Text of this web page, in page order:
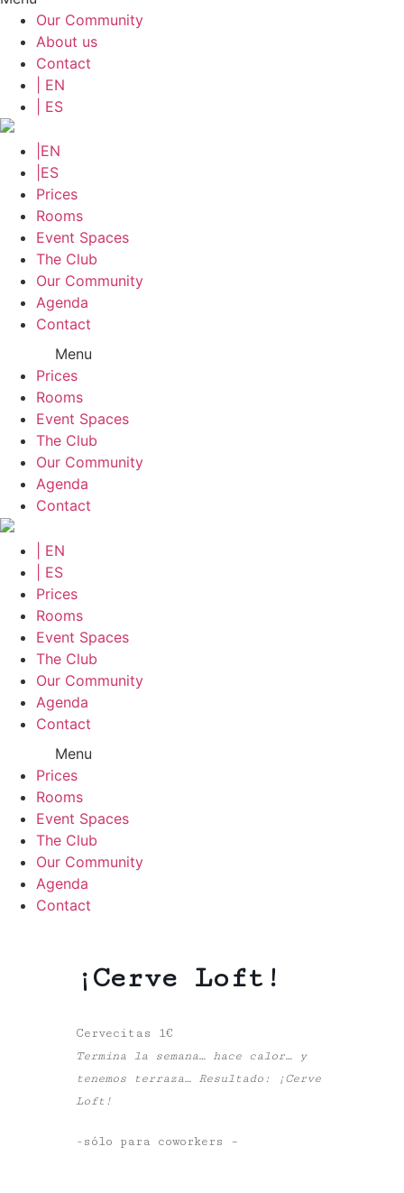
Our Community
About us
Contact
| EN
| ES
|EN
|ES
Prices
Rooms
Event Spaces
The Club
Our Community
Agenda
Contact
Menu
Prices
Rooms
Event Spaces
The Club
Our Community
Agenda
Contact
| EN
| ES
Prices
Rooms
Event Spaces
The Club
Our Community
Agenda
Contact
Menu
Prices
Rooms
Event Spaces
The Club
Our Community
Agenda
Contact
¡Cerve Loft!
Cervecitas 1€
Termina la semana… hace calor… y
tenemos terraza… Resultado:
¡Cerve
Loft!
-sólo para coworkers –